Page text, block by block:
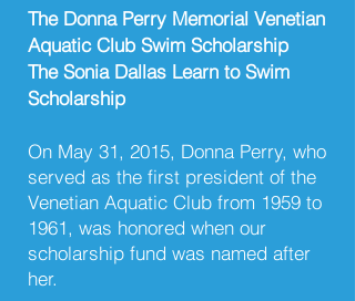
The Donna Perry Memorial Venetian
Aquatic Club Swim Scholarship
The Sonia Dallas Learn to Swim
Scholarship
On May 31, 2015, Donna Perry, who
served as the first president of the
Venetian Aquatic Club from 1959 to
1961, was honored when our
scholarship fund was named after
her.